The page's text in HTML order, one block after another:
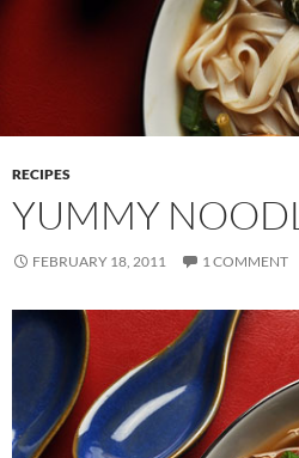
RECIPES
YUMMY
FEBRUARY 18, 2011 1 COMMENT